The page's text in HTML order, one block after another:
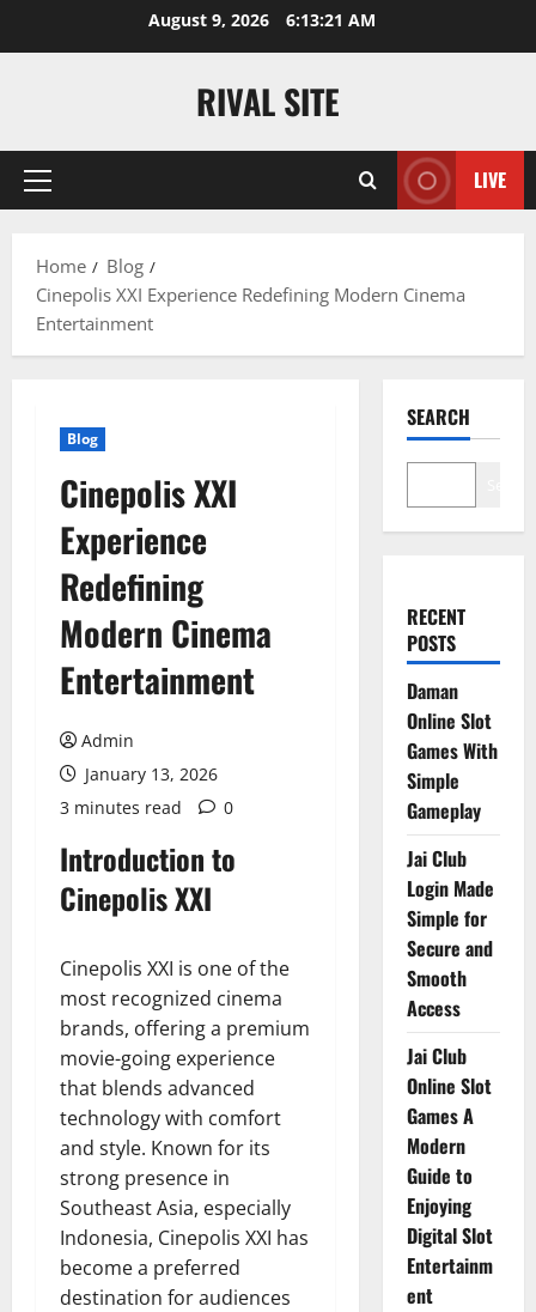
August 9, 2026 6:13:21 AM
RIVAL SITE
Primary
LIVE
Home
Blog
Cinepolis XXI Experience Redefining Modern Cinema
Entertainment
Blog
Cinepolis XXI
Experience
Redefining
Modern Cinema
Entertainment
Admin
January 13, 2026
3 minutes read
0
Introduction to
Cinepolis XXI
Cinepolis XXI is one of the
most recognized cinema
brands, offering a premium
movie-going experience
that blends advanced
technology with comfort
and style. Known for its
strong presence in
Southeast Asia, especially
Indonesia, Cinepolis XXI has
become a preferred
destination for audiences
SEARCH
RECENT
POSTS
Daman
Online Slot
Games With
Simple
Gameplay
Jai Club
Login Made
Simple for
Secure and
Smooth
Access
Jai Club
Online Slot
Games A
Modern
Guide to
Enjoying
Digital Slot
Entertainm
ent